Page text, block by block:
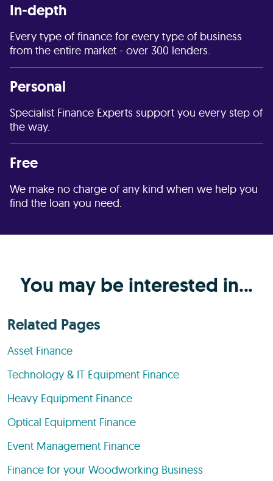
In-depth
Every type of finance for every type of business
from the entire market - over 300 lenders.
Personal
Specialist Finance Experts support you every step of
the way.
Free
We make no charge of any kind when we help you
find the loan you need.
You may be interested in...
Related Pages
Asset Finance
Technology & IT Equipment Finance
Heavy Equipment Finance
Optical Equipment Finance
Event Management Finance
Finance for your Woodworking Business